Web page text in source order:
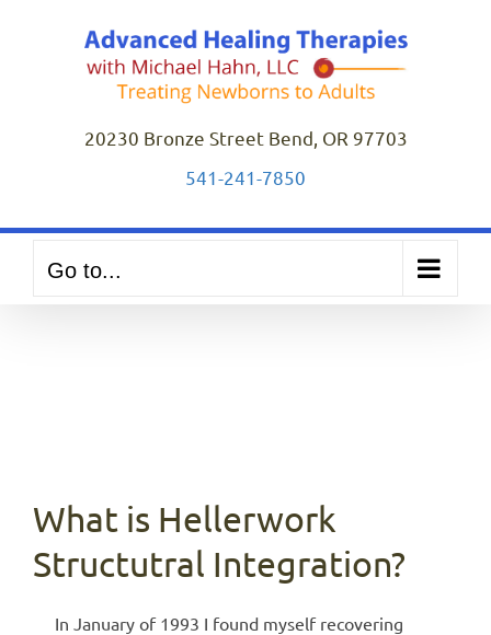
20230 Bronze Street Bend, OR 97703
541-241-7850
Go to...
What is Hellerwork
Structutral Integration?
In January of 1993 I found myself recovering